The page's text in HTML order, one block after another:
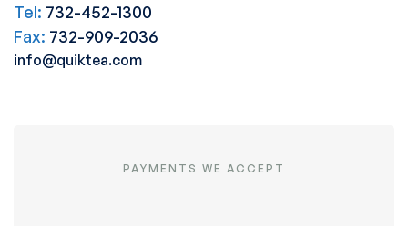
Tel: 732-452-1300
Fax: 732-909-2036
info@quiktea.com
PAYMENTS WE ACCEPT